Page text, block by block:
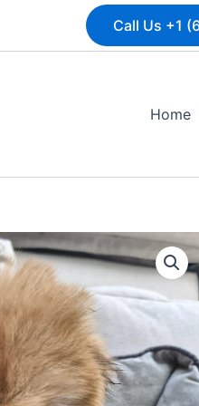
Call Us +1
Home